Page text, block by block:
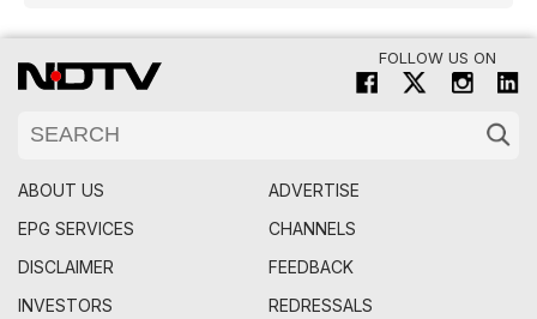
FOLLOW US ON
ABOUT US
ADVERTISE
EPG SERVICES
CHANNELS
DISCLAIMER
FEEDBACK
INVESTORS
REDRESSALS